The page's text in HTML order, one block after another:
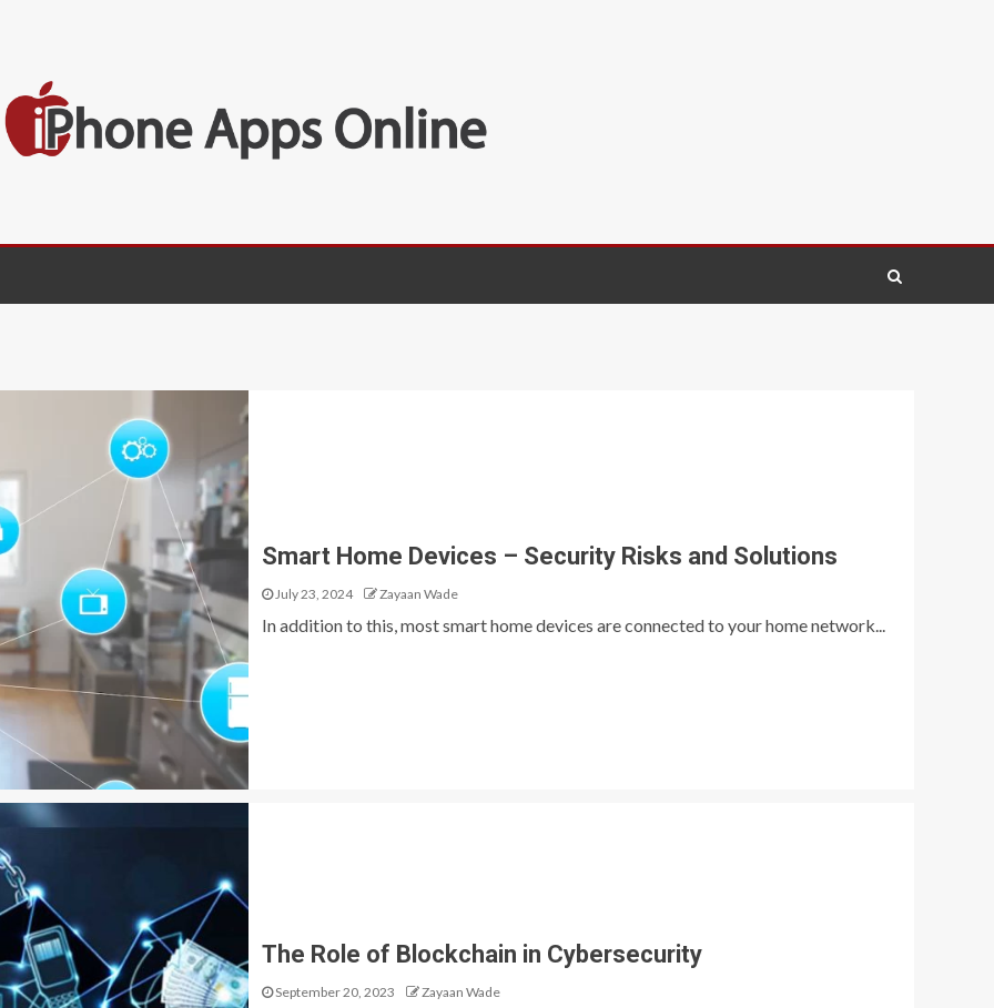
Smart Home Devices – Security Risks and Solutions
July 23, 2024 Zayaan Wade
In addition to this, most smart home devices are connected to your home network...
The Role of Blockchain in Cybersecurity
September 20, 2023 Zayaan Wade